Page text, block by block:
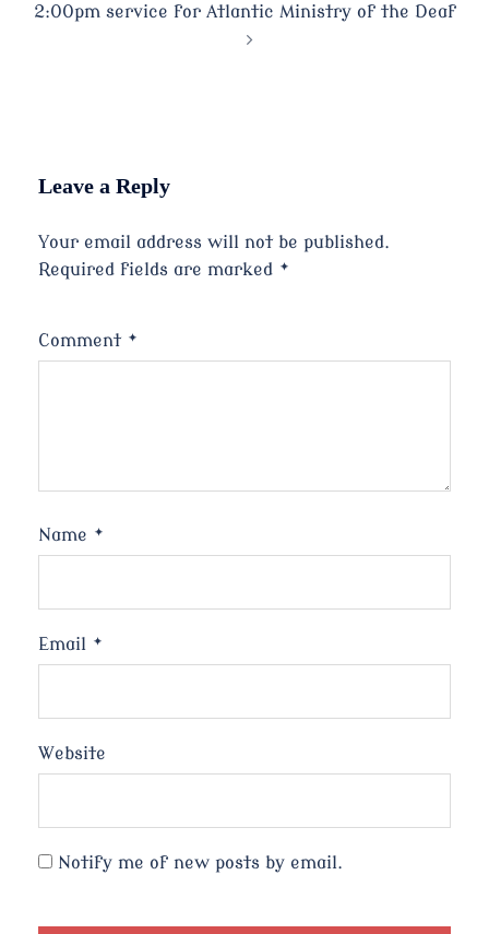
2:00pm service for Atlantic Ministry of the Deaf
Leave a Reply
Your email address will not be published.
Required fields are marked *
Comment *
Name *
Email *
Website
Notify me of new posts by email.